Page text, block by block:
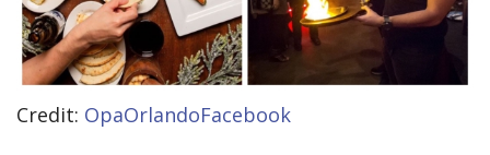
Credit: OpaOrlandoFacebook